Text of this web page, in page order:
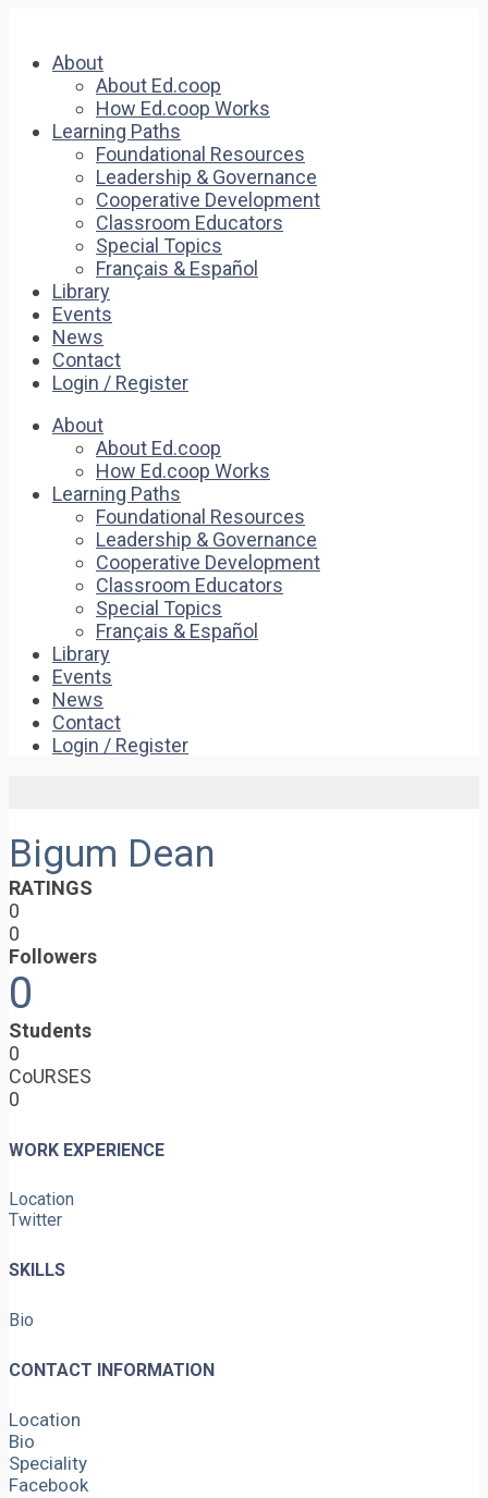
About
About Ed.coop
How Ed.coop Works
Learning Paths
Foundational Resources
Leadership & Governance
Cooperative Development
Classroom Educators
Special Topics
Français & Español
Library
Events
News
Contact
Login / Register
About
About Ed.coop
How Ed.coop Works
Learning Paths
Foundational Resources
Leadership & Governance
Cooperative Development
Classroom Educators
Special Topics
Français & Español
Library
Events
News
Contact
Login / Register
Bigum Dean
RATINGS
0
0
Followers
0
Students
0
CoURSES
0
WORK EXPERIENCE
Location
Twitter
SKILLS
Bio
CONTACT INFORMATION
Location
Bio
Speciality
Facebook